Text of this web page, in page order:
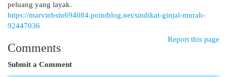
peluang yang layak.
https://marvinbstn694084.pointblog.net/sindikat-ginjal-murah-
92447036
Report this page
Comments
Submit a Comment